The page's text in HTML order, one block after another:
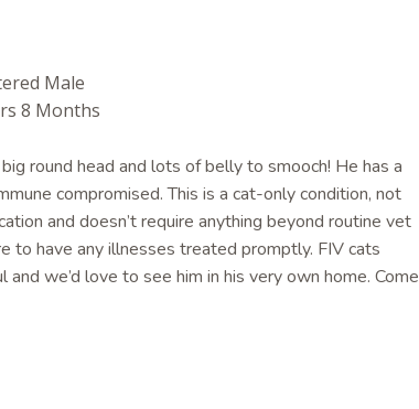
Male
8 Months
round head and lots of belly to smooch! He has a
compromised. This is a cat-only condition, not
and doesn’t require anything beyond routine vet
to have any illnesses treated promptly. FIV cats
we’d love to see him in his very own home. Come